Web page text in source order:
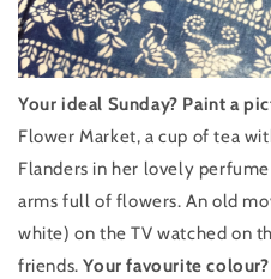
Your ideal Sunday? Paint a
Flower Market, a cup of tea
Flanders in her lovely
arms full of flowers. An old
white) on the TV watched on
friends.Your favourite colour?